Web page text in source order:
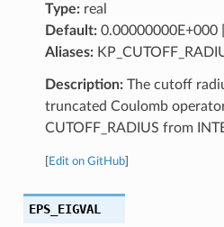
Type:real
Default:0.00000000E+000
Aliases:
Description:The cutoff
truncated Coulomb
CUTOFF_RADIUS from
Edit on GitHub]
EPS_EIGVAL